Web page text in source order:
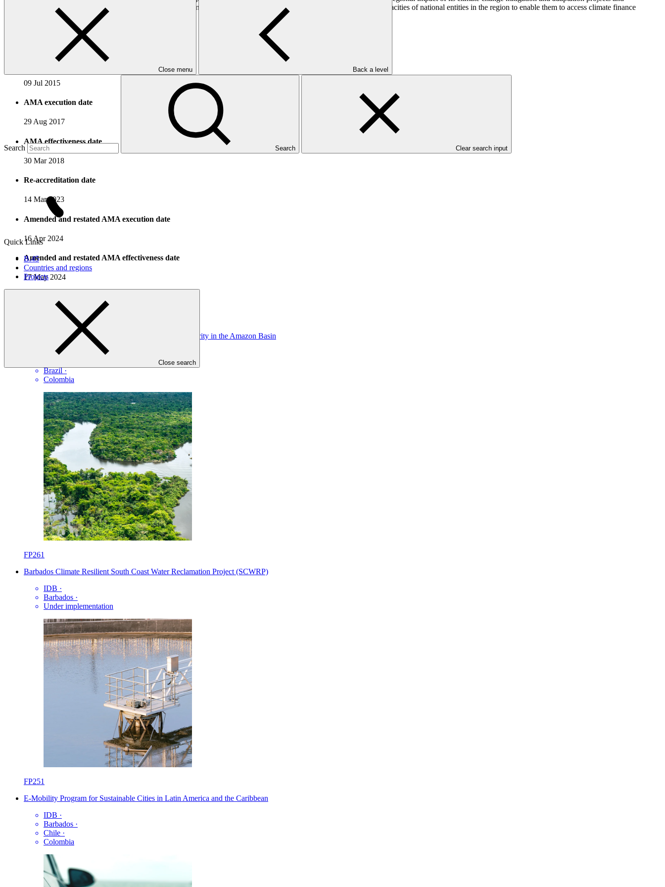
Close menu Back a level
Search Search Clear search input
Quick Links
B.45
Countries and regions
Projects
Close search
programmes, paying particular attention to vulnerable communities. In addition, IDB seeks to strengthen the institutional capacities of national entities in the region to enable them to access climate finance
Accreditation Timeline
Accreditation date
09 Jul 2015
AMA execution date
29 Aug 2017
AMA effectiveness date
30 Mar 2018
Re-accreditation date
14 Mar 2023
Amended and restated AMA execution date
16 Apr 2024
Amended and restated AMA effectiveness date
17 May 2024
Improving Climate Resilience by Increasing Water Security in the Amazon Basin
IDB ·
Brazil ·
Colombia
FP261
Barbados Climate Resilient South Coast Water Reclamation Project (SCWRP)
IDB ·
Barbados ·
Under implementation
FP251
E-Mobility Program for Sustainable Cities in Latin America and the Caribbean
IDB ·
Barbados ·
Chile ·
Colombia